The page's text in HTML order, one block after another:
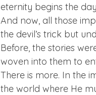
eternity begins the
And now, all those
the devil’s trick but
Before, the stories
woven into them to
There is more. In the
the world where He